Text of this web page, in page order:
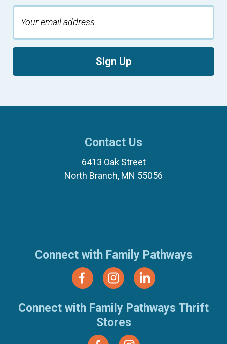
Sign Up
Contact Us
6413 Oak Street
North Branch, MN 55056
Connect with Family Pathways
Connect with Family Pathways Thrift
Stores